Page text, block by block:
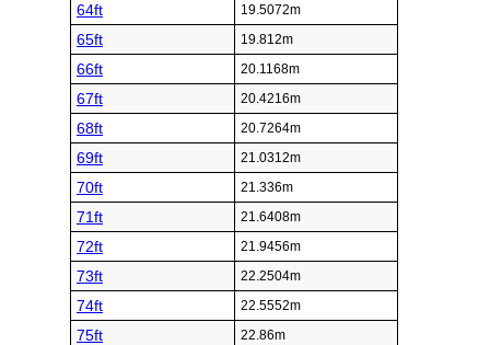
64ft 19.5072m
65ft 19.812m
66ft 20.1168m
67ft 20.4216m
68ft 20.7264m
69ft 21.0312m
70ft 21.336m
71ft 21.6408m
72ft 21.9456m
73ft 22.2504m
74ft 22.5552m
75ft 22.86m